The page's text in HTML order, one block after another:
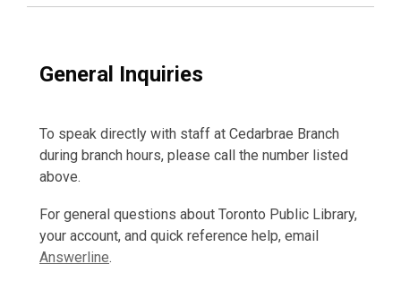
General Inquiries
To speak directly with staff at Cedarbrae Branch
during branch hours, please call the number listed
above.
For general questions about Toronto Public Library,
your account, and quick reference help, email
Answerline.